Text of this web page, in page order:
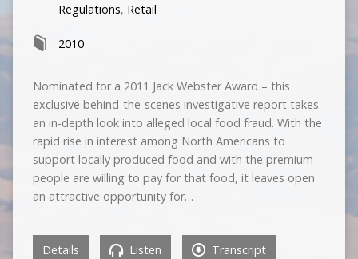
Regulations, Retail
2010
Nominated for a 2011 Jack Webster Award – this
exclusive behind-the-scenes investigative report takes
an in-depth look into alleged local food fraud. With the
rapid rise in interest among North Americans to
support locally produced food and with the premium
people are willing to pay for that food, it leaves open
an attractive opportunity for…
Details Listen Transcript